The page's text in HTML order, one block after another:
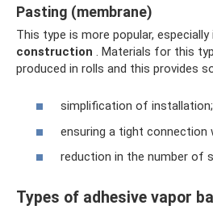
Pasting (membrane)
This type is more popular, especially
construction . Materials for this
produced in rolls and this provides
simplification of installation;
ensuring a tight connection
reduction in the number of
Types of adhesive vapor